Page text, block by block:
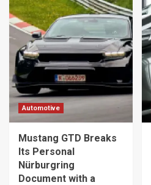
Automotive
Mustang GTD Breaks
Its Personal
Nürburgring
Document with a